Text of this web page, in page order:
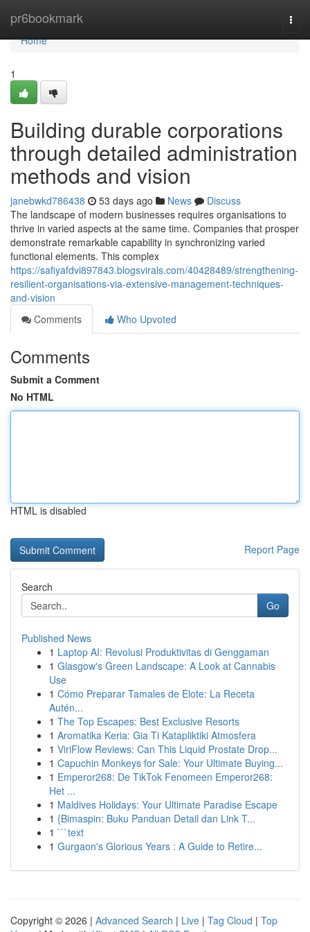
pr6bookmark
Home
Home
1
Building durable corporations
through detailed administration
methods and vision
janebwkd786438 53 days ago News
Discuss
The landscape of modern businesses requires organisations to
thrive in varied aspects at the same time. Companies that prosper
demonstrate remarkable capability in synchronizing varied
functional elements. This complex
https://safiyafdvi897843.blogsvirals.com/40428489/strengthening-
resilient-organisations-via-extensive-management-techniques-
and-vision
Comments
Who Upvoted
Comments
Submit a Comment
No HTML
HTML is disabled
Report Page
Search
Go
Published News
1 Laptop AI: Revolusi Produktivitas di Genggaman
1 Glasgow's Green Landscape: A Look at Cannabis
Use
1 Cómo Preparar Tamales de Elote: La Receta
Autén...
1 The Top Escapes: Best Exclusive Resorts
1 Aromatika Keria: Gia Ti Katapliktiki Atmosfera
1 ViriFlow Reviews: Can This Liquid Prostate Drop...
1 Capuchin Monkeys for Sale: Your Ultimate Buying...
1 Emperor268: De TikTok Fenomeen Emperor268:
Het ...
1 Maldives Holidays: Your Ultimate Paradise Escape
1 {Bimaspin: Buku Panduan Detail dan Link T...
1 ```text
1 Gurgaon's Glorious Years : A Guide to Retire...
Copyright © 2026 | Advanced Search | Live | Tag Cloud | Top